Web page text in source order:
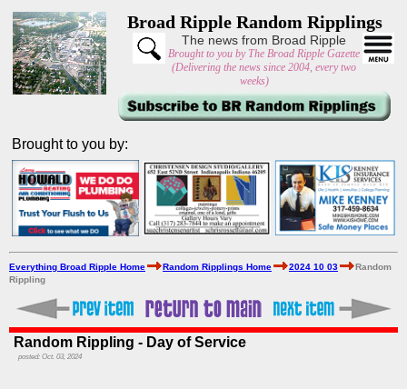
Broad Ripple Random Ripplings
The news from Broad Ripple
Brought to you by The Broad Ripple Gazette
(Delivering the news since 2004, every two
weeks)
Brought to you by:
Everything Broad Ripple Home Random Ripplings Home 2024 10 03
Random
Rippling
Random Rippling - Day of Service
posted: Oct. 03, 2024